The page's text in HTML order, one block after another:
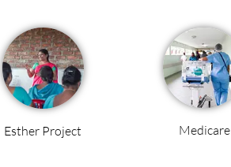
Esther Project Medicare